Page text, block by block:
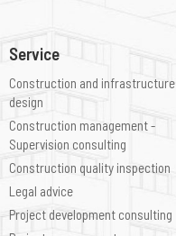
Service
Construction and infrastructure
design
Construction management -
Supervision consulting
Construction quality inspection
Legal advice
Project development consulting